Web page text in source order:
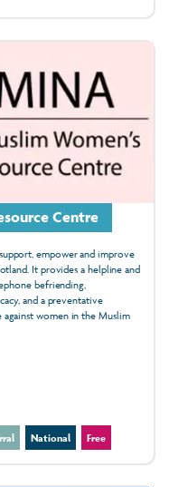
Centre
empower and improve
It provides a helpline and
befriending,
and a preventative
women in the Muslim
National Free